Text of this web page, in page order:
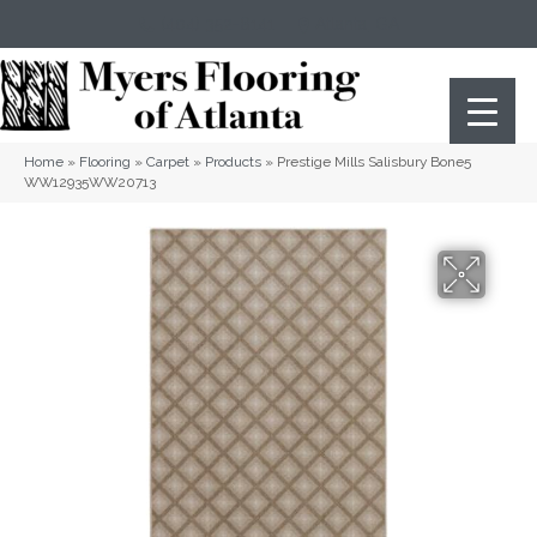
Home » Flooring » Carpet » Products » Prestige Mills Salisbury Bone5
WW12935WW20713